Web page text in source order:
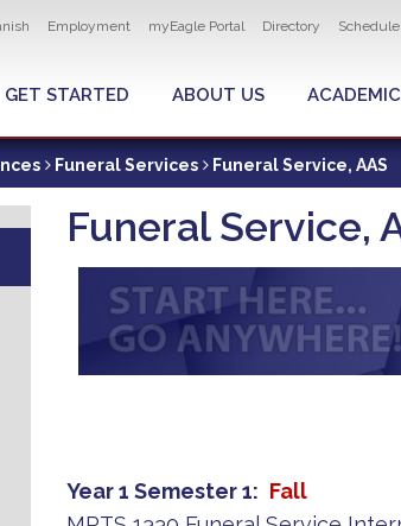
navigation
Employment myEagle Portal Directory
MENU
GET STARTED ABOUT US
Funeral Services Funeral Service, AAS
Funeral Service,
Year 1 Semester 1
Fall